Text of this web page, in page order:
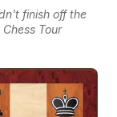
finish off the
Tour